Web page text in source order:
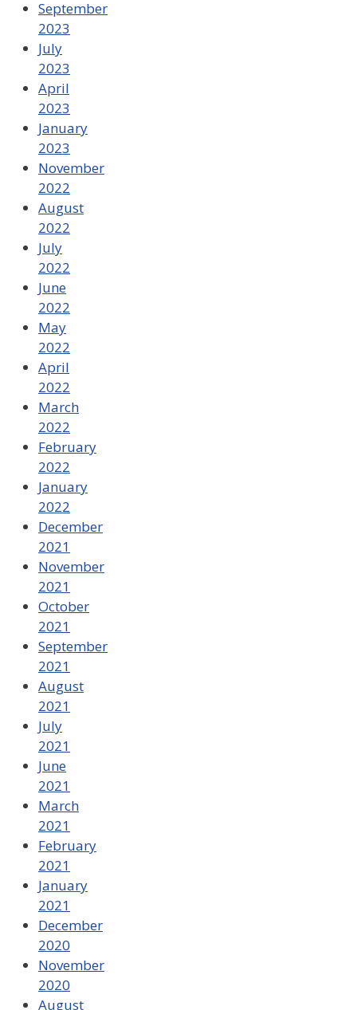
September
2023
July
2023
April
2023
January
2023
November
2022
August
2022
July
2022
June
2022
May
2022
April
2022
March
2022
February
2022
January
2022
December
2021
November
2021
October
2021
September
2021
August
2021
July
2021
June
2021
March
2021
February
2021
January
2021
December
2020
November
2020
August